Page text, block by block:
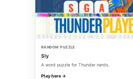
RANDOM PUZZLE
Sly
A word puzzle for Thunder nerds.
Play here →